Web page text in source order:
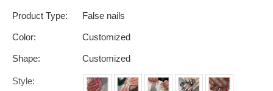
Product Type: False nails
Color: Customized
Shape: Customized
Style: